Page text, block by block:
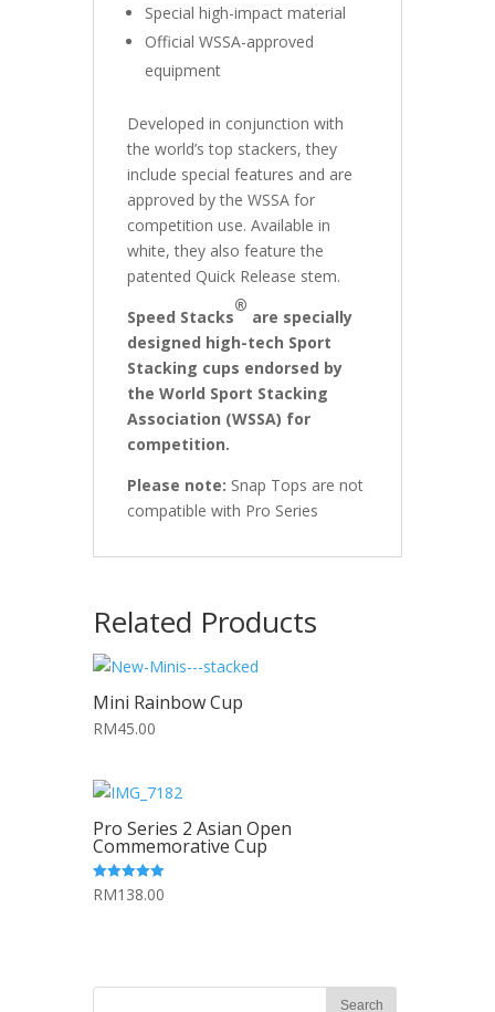
Special high-impact material
Official WSSA-approved
equipment
Developed in conjunction with
the world’s top stackers, they
include special features and are
approved by the WSSA for
competition use. Available in
white, they also feature the
patented Quick Release stem.
Speed Stacks
®
are specially
designed high-tech Sport
Stacking cups endorsed by
the World Sport Stacking
Association (WSSA) for
competition.
Please note: Snap Tops are not
compatible with Pro Series
Related Products
Mini Rainbow Cup
RM45.00
Pro Series 2 Asian Open
Commemorative Cup
5.00
out of 5
RM138.00